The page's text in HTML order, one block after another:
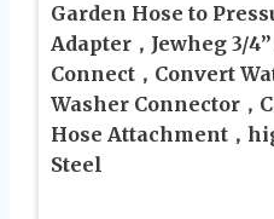
Garden Hose to
Adapter，Jewheg 3/
Connect，Convert
Washer Connector，
Hose Attachment，
Steel